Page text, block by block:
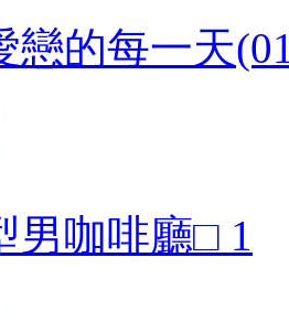
戀的每一天
男咖啡廳□ 1